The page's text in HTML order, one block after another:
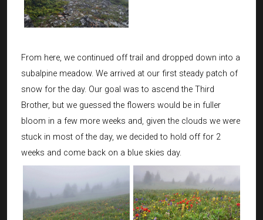
From here, we continued off trail and dropped down into a
subalpine meadow. We arrived at our first steady patch of
snow for the day. Our goal was to ascend the Third
Brother, but we guessed the flowers would be in fuller
bloom in a few more weeks and, given the clouds we were
stuck in most of the day, we decided to hold off for 2
weeks and come back on a blue skies day.